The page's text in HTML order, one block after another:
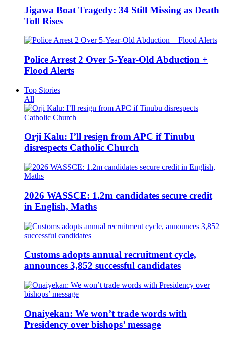
Jigawa Boat Tragedy: 34 Still Missing as Death
Toll Rises
Police Arrest 2 Over 5-Year-Old Abduction +
Flood Alerts
Top Stories
All
Orji Kalu: I’ll resign from APC if Tinubu
disrespects Catholic Church
2026 WASSCE: 1.2m candidates secure credit
in English, Maths
Customs adopts annual recruitment cycle,
announces 3,852 successful candidates
Onaiyekan: We won’t trade words with
Presidency over bishops’ message